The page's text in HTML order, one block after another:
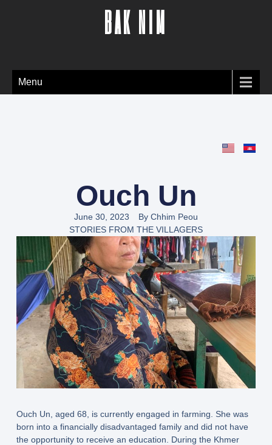
BAK NIM
Menu
Ouch Un
June 30, 2023 By Chhim Peou
STORIES FROM THE VILLAGERS
Ouch Un, aged 68, is currently engaged in farming. She was
born into a financially disadvantaged family and did not have
the opportunity to receive an education. During the Khmer